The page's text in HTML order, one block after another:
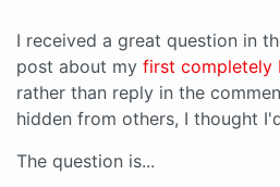
I received a great question in
post about my first completely
rather than reply in the
hidden from others, I thought
The question is...